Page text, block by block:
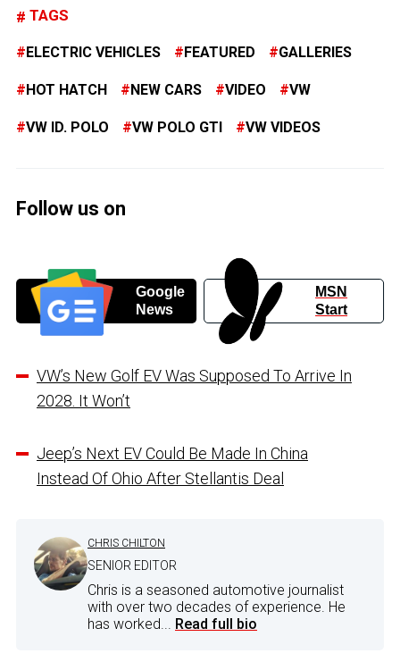
TAGS
ELECTRIC VEHICLES FEATURED GALLERIES
HOT HATCH NEW CARS VIDEO VW
VW ID. POLO VW POLO GTI VW VIDEOS
Follow us on
Google
News
MSN
Start
VW’s New Golf EV Was Supposed To Arrive In
2028. It Won’t
Jeep’s Next EV Could Be Made In China
Instead Of Ohio After Stellantis Deal
CHRIS CHILTON
SENIOR EDITOR
Chris is a seasoned automotive journalist
with over two decades of experience. He
has worked... Read full bio